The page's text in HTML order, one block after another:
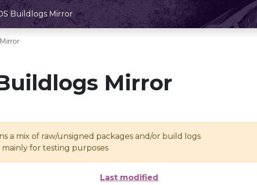
Buildlogs Mirror
Mirror
a mix of raw/unsigned packages and/or build logs
for testing purposes
Last modified